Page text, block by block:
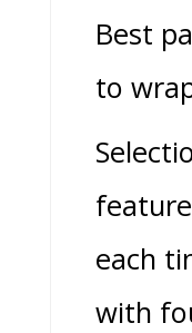
Best
to
each
with